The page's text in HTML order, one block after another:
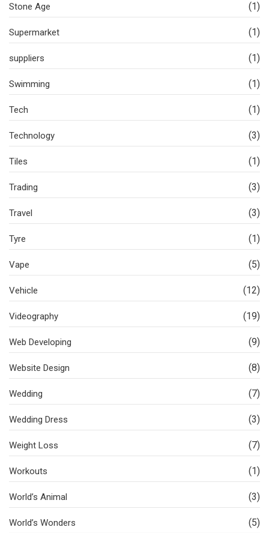
Stone Age (1)
Supermarket (1)
suppliers (1)
Swimming (1)
Tech (1)
Technology (3)
Tiles (1)
Trading (3)
Travel (3)
Tyre (1)
Vape (5)
Vehicle (12)
Videography (19)
Web Developing (9)
Website Design (8)
Wedding (7)
Wedding Dress (3)
Weight Loss (7)
Workouts (1)
World’s Animal (3)
World’s Wonders (5)